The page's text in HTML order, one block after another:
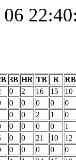
3B HR TB R
0 2 16 15
10
0 0 0 0
0
0 0 2 1
0
0 0 0 0
1
0 0 21 10
12
0 0 0 0
0